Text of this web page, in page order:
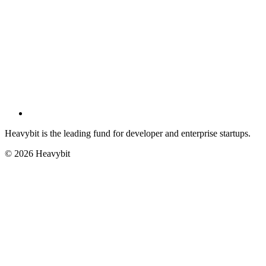
Heavybit is the leading fund for developer and enterprise startups.
© 2026 Heavybit